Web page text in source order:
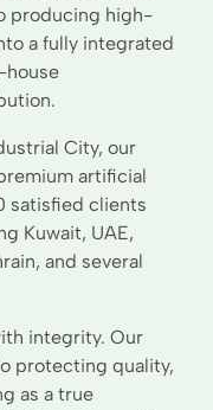
producing high-
a fully integrated
house
City, our
artificial
satisfied clients
Kuwait, UAE,
and several
integrity. Our
protecting quality,
as a true